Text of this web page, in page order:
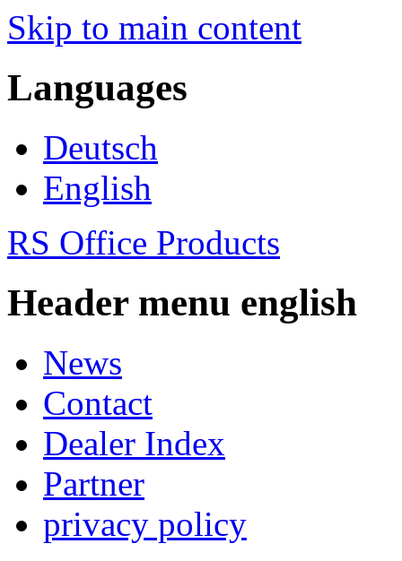
Skip to main content
Languages
Deutsch
English
RS Office Products
Header menu english
News
Contact
Dealer Index
Partner
privacy policy